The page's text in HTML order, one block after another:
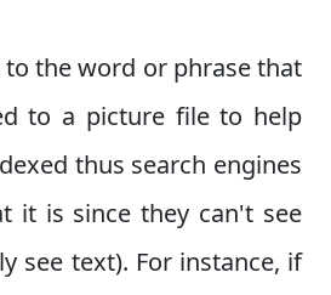
the word or phrase that
to a picture file to help
thus search engines
it is since they can't see
see text). For instance, if